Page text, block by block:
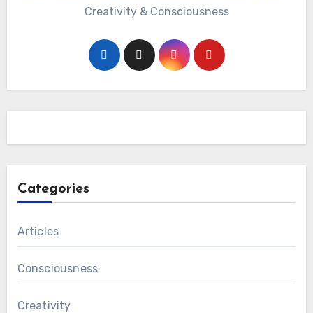
Creativity & Consciousness
Categories
Articles
Consciousness
Creativity